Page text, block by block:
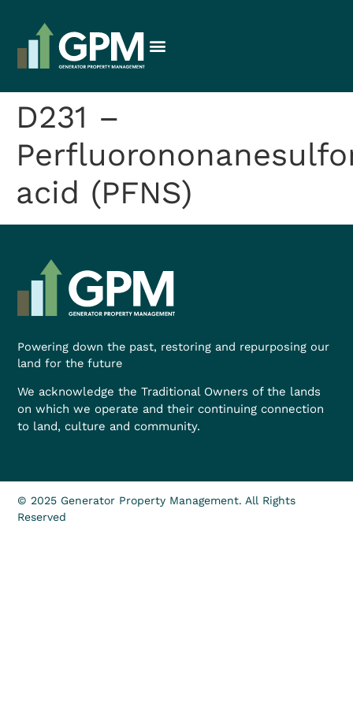
D231 –
acid (PFNS)
Powering down the past, restoring and repurposing our
land for the future
We acknowledge the Traditional Owners of the lands
on which we operate and their continuing connection
to land, culture and community.
© 2025 Generator Property Management. All Rights
Reserved